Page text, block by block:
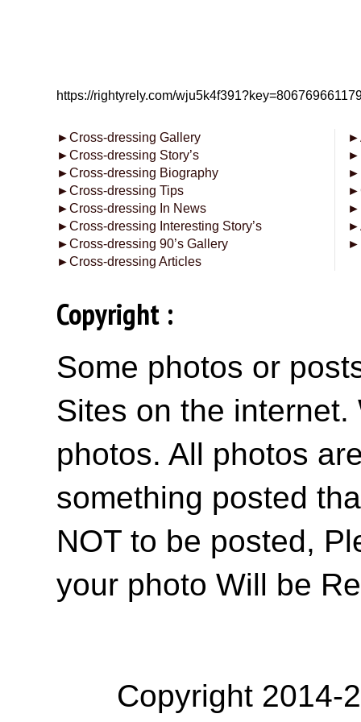
https://rightyrely.com/
►Cross-dressing Gallery
►Cross-dressing Story’s
►Cross-dressing Biography
►Cross-dressing Tips
►Cross-dressing In News
►Cross-dressing Interesting Story’s
►Cross-dressing 90’s Gallery
►Cross-dressing Articles
►
►
►
►
►
►
►
Copyright :
Some photos or
Sites on the
photos. All photos
something posted
NOT to be posted,
your photo Will be
Copyright 2014-